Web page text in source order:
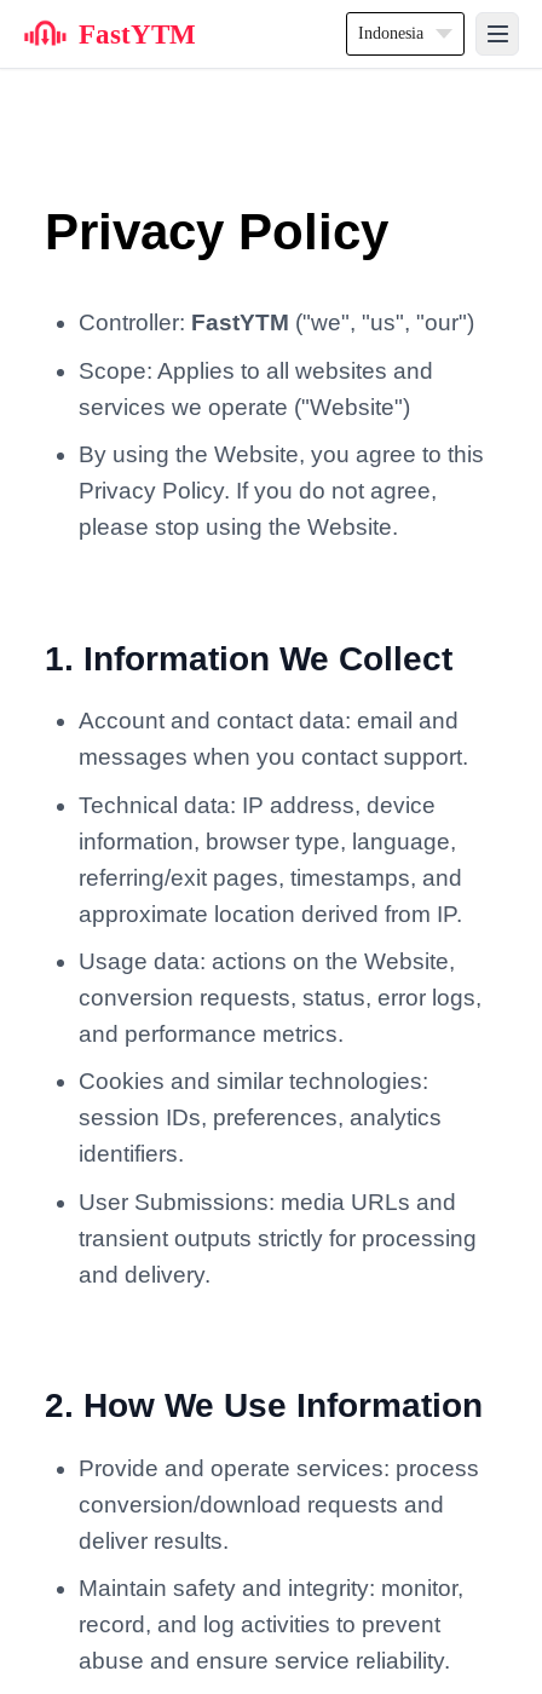
FastYTM Indonesia
Privacy Policy
Controller: FastYTM ("we", "us", "our")
Scope: Applies to all websites and
services we operate ("Website")
By using the Website, you agree to this
Privacy Policy. If you do not agree,
please stop using the Website.
1. Information We Collect
Account and contact data: email and
messages when you contact support.
Technical data: IP address, device
information, browser type, language,
referring/exit pages, timestamps, and
approximate location derived from IP.
Usage data: actions on the Website,
conversion requests, status, error logs,
and performance metrics.
Cookies and similar technologies:
session IDs, preferences, analytics
identifiers.
User Submissions: media URLs and
transient outputs strictly for processing
and delivery.
2. How We Use Information
Provide and operate services: process
conversion/download requests and
deliver results.
Maintain safety and integrity: monitor,
record, and log activities to prevent
abuse and ensure service reliability.